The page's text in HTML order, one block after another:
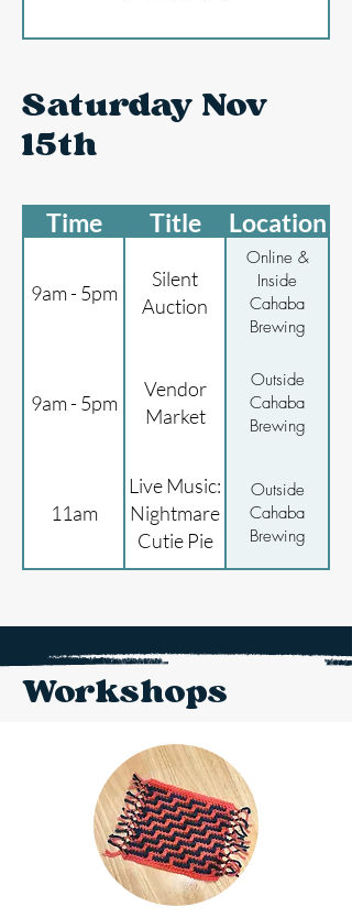
Saturday Nov
15th
Time Title Location
9am - 5pm
Silent
Auction
Online &
Inside
Cahaba
Brewing
9am - 5pm
Vendor
Market
Outside
Cahaba
Brewing
11am
Live Music:
Nightmare
Cutie Pie
Outside
Cahaba
Brewing
Workshops